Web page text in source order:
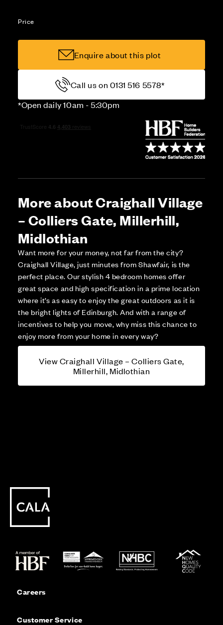
Price
Enquire about this plot
Call us on 0131 516 5578*
*Open daily 10am - 5:30pm
More about Craighall Village
– Colliers Gate, Millerhill,
Midlothian
Want more for your money, not far from the city?
Craighall Village, just minutes from Shawfair, is the
perfect place. Our stylish 4 bedroom homes offer
great space and high specification in a prime location
where it’s as easy to enjoy the great outdoors as it is
the bright lights of Edinburgh. And with a range of
incentives to help you move, why miss this chance to
enjoy more from your home in every way?
View Craighall Village – Colliers Gate,
Millerhill, Midlothian
Careers
Customer Service